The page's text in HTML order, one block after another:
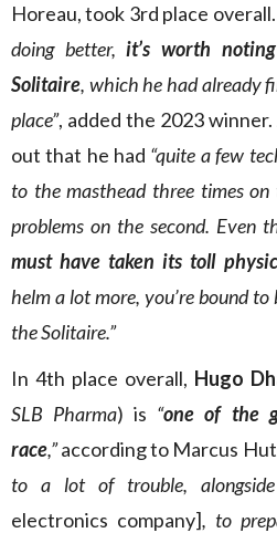
Horeau, took 3rd place overall.
doing better,it’s worth
Solitaire, which he had already
place”, added the 2023
out that he had “quite a few
to the masthead three times
problems on the second. Even
must have taken its toll
helm a lot more, you’re bound
the Solitaire.”
In 4th place overall, Hugo
SLB Pharma) is “one of the
race,”according to Marcus
to a lot of trouble,
electronics company], to